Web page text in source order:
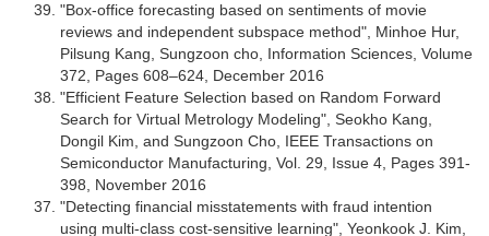
"Box-office forecasting based on sentiments of movie
reviews and independent subspace method", Minhoe Hur,
Pilsung Kang, Sungzoon cho, Information Sciences, Volume
372, Pages 608–624, December 2016
"Efficient Feature Selection based on Random Forward
Search for Virtual Metrology Modeling", Seokho Kang,
Dongil Kim, and Sungzoon Cho, IEEE Transactions on
Semiconductor Manufacturing, Vol. 29, Issue 4, Pages 391-
398, November 2016
"Detecting financial misstatements with fraud intention
using multi-class cost-sensitive learning", Yeonkook J. Kim,